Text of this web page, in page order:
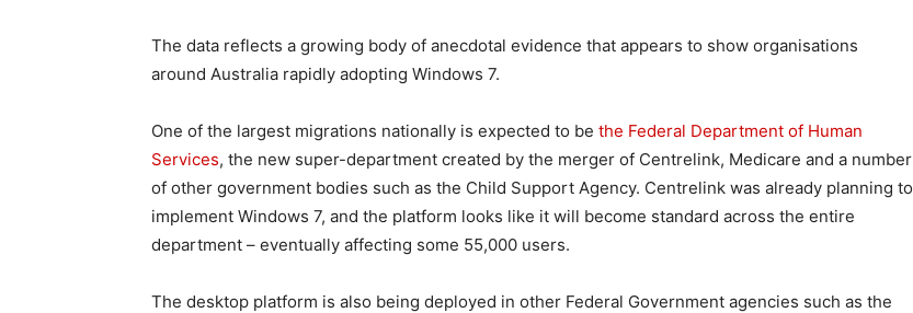
The data reflects a growing body of anecdotal evidence that appears to show organisations
around Australia rapidly adopting Windows 7.
One of the largest migrations nationally is expected to be the Federal Department of Human
Services, the new super-department created by the merger of Centrelink, Medicare and a number
of other government bodies such as the Child Support Agency. Centrelink was already planning to
implement Windows 7, and the platform looks like it will become standard across the entire
department – eventually affecting some 55,000 users.
The desktop platform is also being deployed in other Federal Government agencies such as the